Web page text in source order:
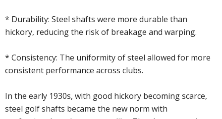
* Durability: Steel shafts were more durable than
hickory, reducing the risk of breakage and warping.
* Consistency: The uniformity of steel allowed for more
consistent performance across clubs.
In the early 1930s, with good hickory becoming scarce,
steel golf shafts became the new norm with